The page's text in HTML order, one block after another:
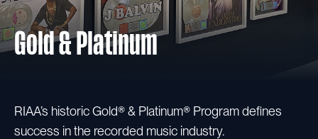
Gold & Platinum
RIAA’s historic Gold® & Platinum® Program defines
success in the recorded music industry.